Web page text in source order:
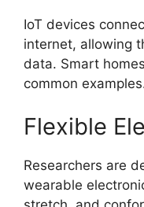
IoT devices
internet, allowing
data. Smart
common
Flexible
Researchers are
wearable